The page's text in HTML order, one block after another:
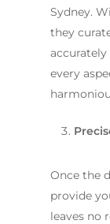
Sydney.
they
every
Once the
provide
leaves no